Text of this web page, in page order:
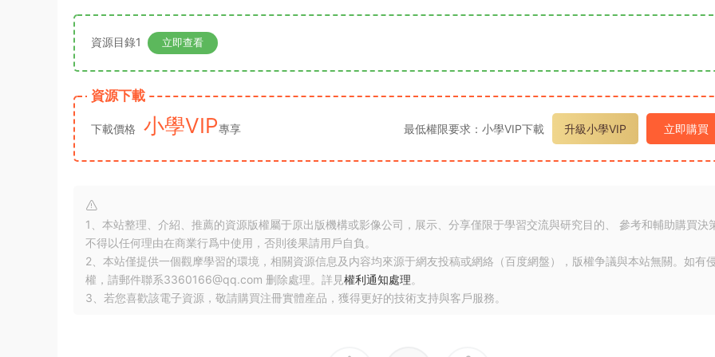
資源目錄1 立即查看
資源下載
下載價格 小學VIP專享 最低權限要求：小學VIP下載 升級小學VIP 立即購買
1、本站整理、介紹、推薦的資源版權屬于原出版機構或影像公司，展示、分享僅限于學習交流與研究目的、 參考和輔助購買決
不得以任何理由在商業行爲中使用，否則後果請用戶自負。
2、本站僅提供一個觀摩學習的環境，相關資源信息及内容均來源于網友投稿或網絡（百度網盤），版權争議與本站無關。如有
權，請郵件聯系3360166@qq.com 删除處理。詳見權利通知處理。
3、若您喜歡該電子資源，敬請購買注冊實體産品，獲得更好的技術支持與客戶服務。